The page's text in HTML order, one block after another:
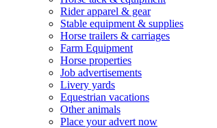
Rider apparel & gear
Stable equipment & supplies
Horse trailers & carriages
Farm Equipment
Horse properties
Job advertisements
Livery yards
Equestrian vacations
Other animals
Place your advert now